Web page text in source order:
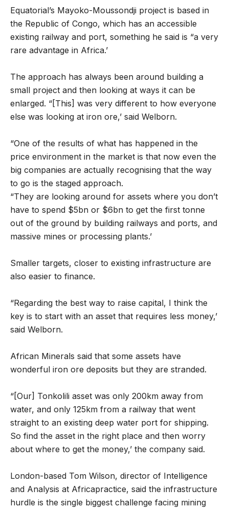
Equatorial’s Mayoko-Moussondji project is based in
the Republic of Congo, which has an accessible
existing railway and port, something he said is “a very
rare advantage in Africa.’
The approach has always been around building a
small project and then looking at ways it can be
enlarged. “[This] was very different to how everyone
else was looking at iron ore,’ said Welborn.
“One of the results of what has happened in the
price environment in the market is that now even the
big companies are actually recognising that the way
to go is the staged approach.
“They are looking around for assets where you don’t
have to spend $5bn or $6bn to get the first tonne
out of the ground by building railways and ports, and
massive mines or processing plants.’
Smaller targets, closer to existing infrastructure are
also easier to finance.
“Regarding the best way to raise capital, I think the
key is to start with an asset that requires less money,’
said Welborn.
African Minerals said that some assets have
wonderful iron ore deposits but they are stranded.
“[Our] Tonkolili asset was only 200km away from
water, and only 125km from a railway that went
straight to an existing deep water port for shipping.
So find the asset in the right place and then worry
about where to get the money,’ the company said.
London-based Tom Wilson, director of Intelligence
and Analysis at Africapractice, said the infrastructure
hurdle is the single biggest challenge facing mining